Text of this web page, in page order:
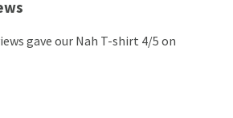
gave our Nah T-shirt 4/5 on